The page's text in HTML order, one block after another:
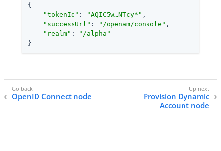
{
"tokenId" : "AQIC5w…​NTcy*" ,
"successUrl" : "/openam/console" ,
"realm" :
"/alpha"
}
OpenID Connect node
Provision Dynamic
Account node